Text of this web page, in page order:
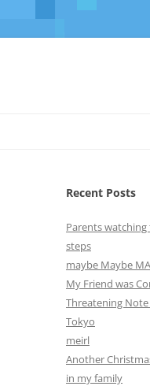
Recent Posts
Parents
steps
maybe Maybe
My Friend was
Threatening
Tokyo
meirl
Another
in my family